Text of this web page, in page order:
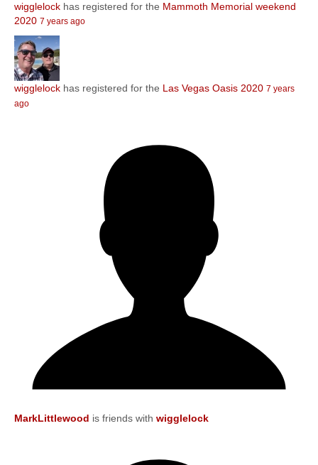
wigglelock has registered for the Mammoth Memorial weekend
2020 7 years ago
wigglelock has registered for the Las Vegas Oasis 2020 7 years
ago
MarkLittlewood is friends with wigglelock